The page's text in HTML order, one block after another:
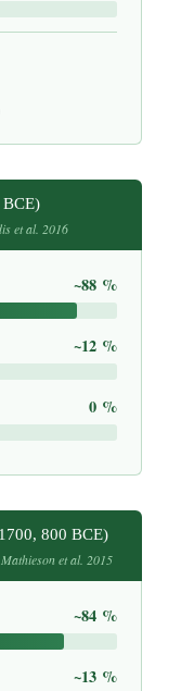
et al. 2016
~88 %
~12 %
0 %
800 BCE)
et al. 2015
~84 %
~13 %